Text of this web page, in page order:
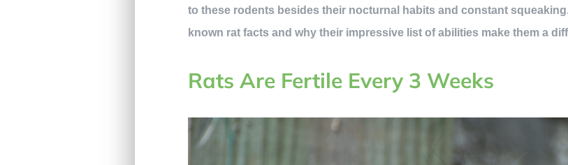
to these rodents besides their nocturnal habits and constant
known rat facts and why their impressive list of abilities make them a
Rats Are Fertile Every 3 Weeks